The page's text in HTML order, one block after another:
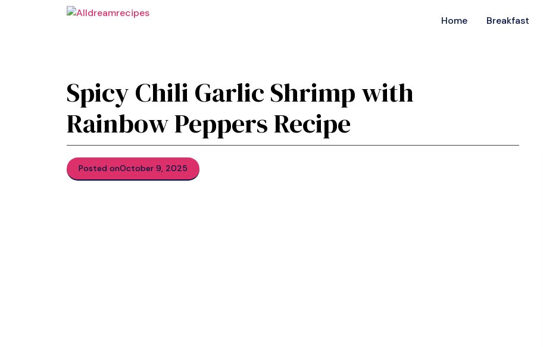
Home Breakfast
Spicy Chili Garlic Shrimp with
Rainbow Peppers Recipe
Posted onOctober 9, 2025